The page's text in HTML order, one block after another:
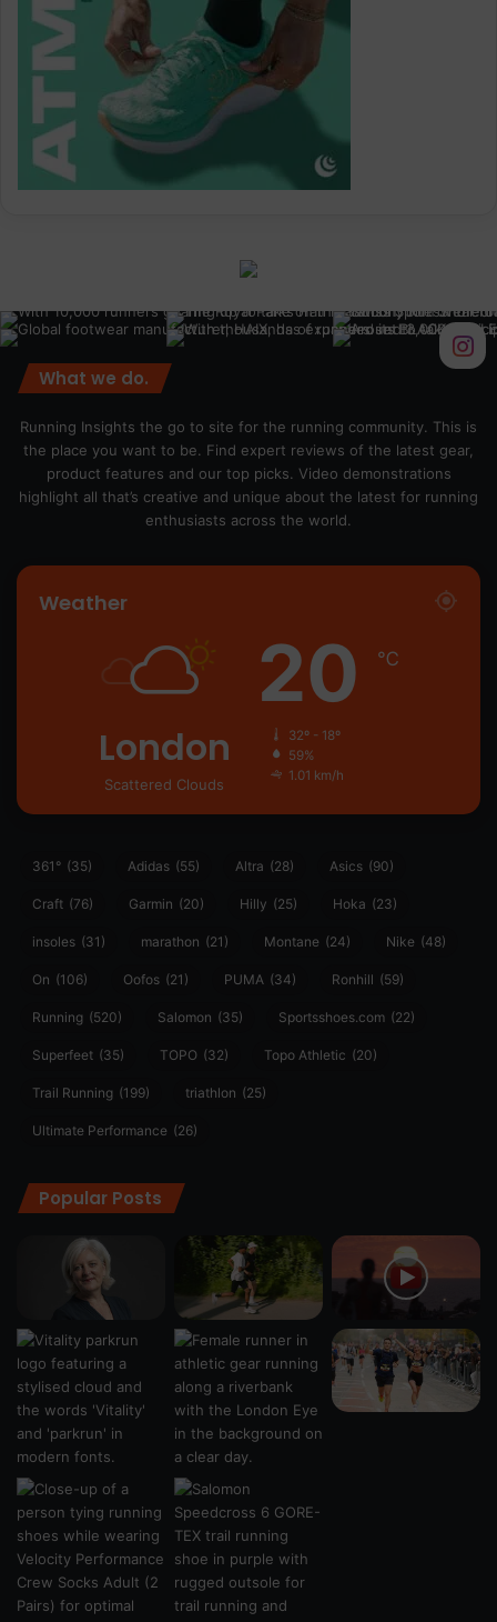
What we do.
Running Insights the go to site for the running community. This is
the place you want to be. Find expert reviews of the latest gear,
product features and our top picks. Video demonstrations
highlight all that’s creative and unique about the latest for running
enthusiasts across the world.
Weather
London
Scattered Clouds
20 ℃
32º - 18º
59%
1.01 km/h
361° (35) Adidas (55) Altra (28) Asics (90)
Craft (76) Garmin (20) Hilly (25) Hoka (23)
insoles (31) marathon (21) Montane (24) Nike (48)
On (106) Oofos (21) PUMA (34) Ronhill (59)
Running (520) Salomon (35) Sportsshoes.com (22)
Superfeet (35) TOPO (32) Topo Athletic (20)
Trail Running (199) triathlon (25)
Ultimate Performance (26)
Popular Posts